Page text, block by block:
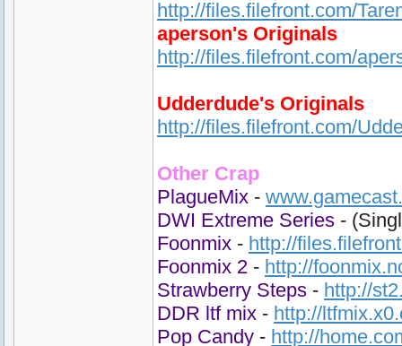
http://files.filefront.com/
aperson's Originals
http://files.filefront.com/
Udderdude's Originals
http://files.filefront.com/
Other Crap
PlagueMix -
DWI Extreme Series -
Foonmix - http://
Foonmix 2 - http://
Strawberry Steps - http://
DDR ltf mix - http://
Pop Candy - http://